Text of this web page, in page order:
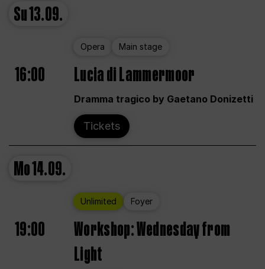
Su13.09.
Opera Main stage
16:00 Lucia di Lammermoor
Dramma tragico by Gaetano Donizetti
Tickets
Mo14.09.
Unlimited Foyer
19:00
Workshop: Wednesday from
Light